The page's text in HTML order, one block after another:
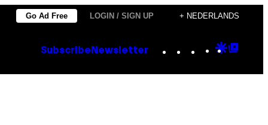
Go Ad Free LOGIN / SIGN UP + NEDERLANDS
Subscribe Newsletter Instagram
TikTok
YouTube
Google